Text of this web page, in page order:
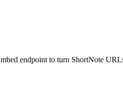
endpoint to turn ShortNote